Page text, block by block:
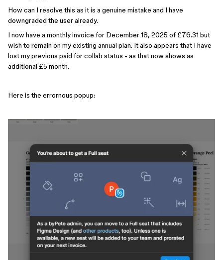
How can I resolve this as it is a genuine mistake and I have
downgraded the user already.
I now have a monthly invoice for December 18, 2025 of £76.31 but
wish to remain on my existing annual plan. It also appears that I have
lost my previous paid for collab status - as that now shows as
additional £5 month.
Here is the errornous popup: